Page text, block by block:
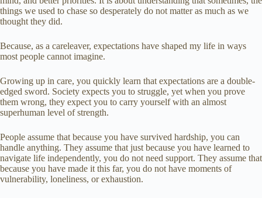
things we used to chase so desperately do not matter as much as we
thought they did.
Because, as a careleaver, expectations have shaped my life in ways
most people cannot imagine.
Growing up in care, you quickly learn that expectations are a double-
edged sword. Society expects you to struggle, yet when you prove
them wrong, they expect you to carry yourself with an almost
superhuman level of strength.
People assume that because you have survived hardship, you can
handle anything. They assume that just because you have learned to
navigate life independently, you do not need support. They assume that
because you have made it this far, you do not have moments of
vulnerability, loneliness, or exhaustion.